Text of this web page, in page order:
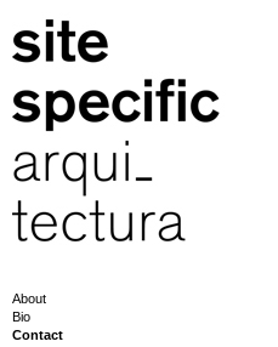
About
Bio
Contact